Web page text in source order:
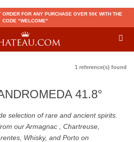
FOR ANY PURCHASE OVER 50€ WITH THE
CODE "WELCOME"
1 reference(s) found
41.8°
selection of rare and ancient spirits.
our Armagnac , Chartreuse,
Whisky, and Porto on